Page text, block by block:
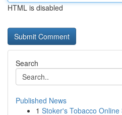
HTML is disabled
Search
Published News
1 Stoker's Tobacco